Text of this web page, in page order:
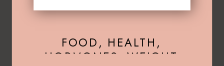
FOOD, HEALTH ,
HORMONES ,WEIGHT